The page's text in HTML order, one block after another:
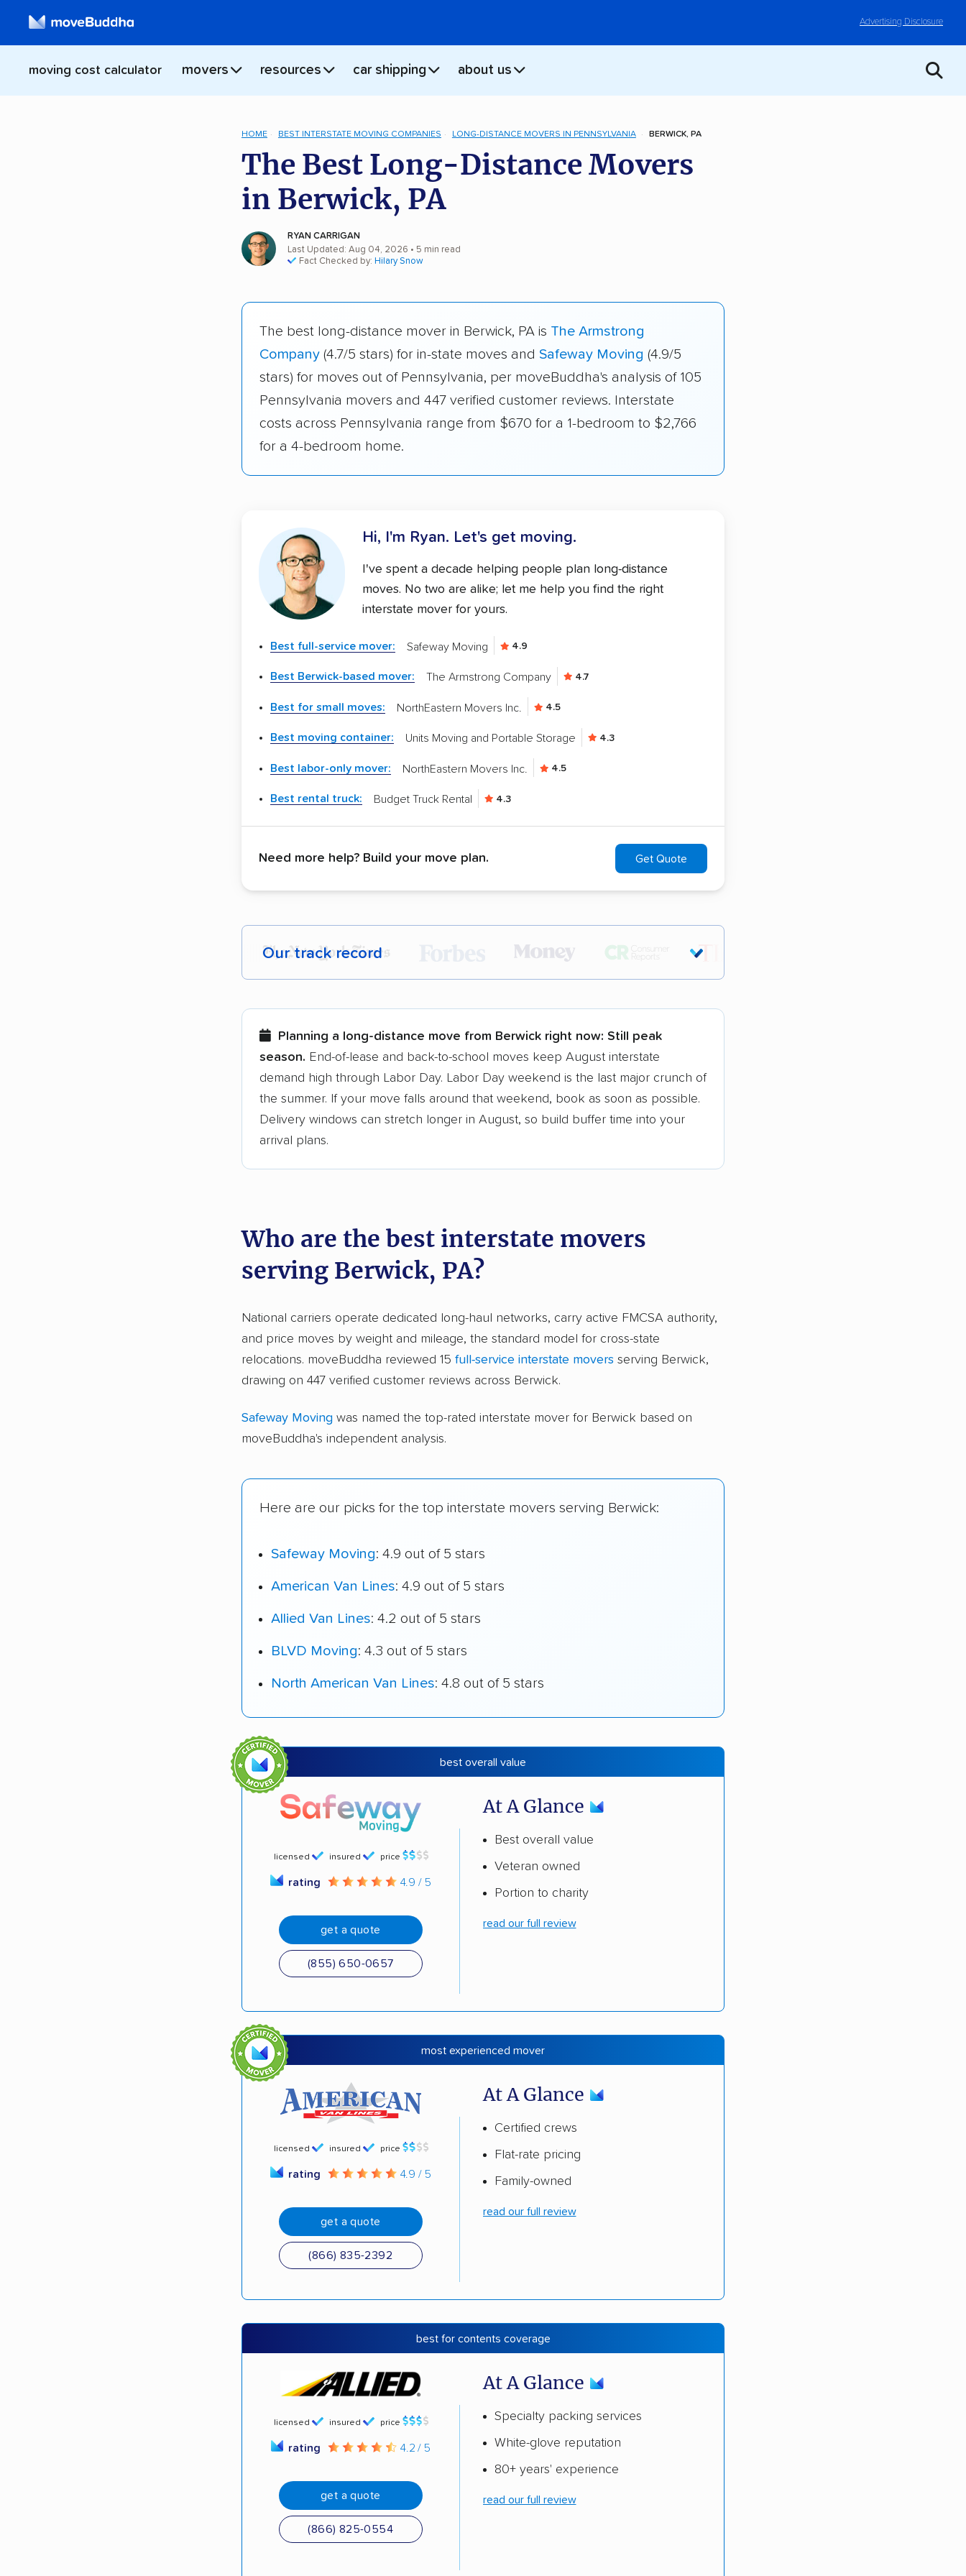
Advertising Disclosure
moving cost calculator movers resources car shipping about us
HOME BEST INTERSTATE MOVING COMPANIES LONG-DISTANCE MOVERS IN PENNSYLVANIA BERWICK, PA
The Best Long-Distance Movers
in Berwick, PA
RYAN CARRIGAN
Last Updated: Aug 04, 2026 • 5 min read
Fact Checked by: Hilary Snow
The best long-distance mover in Berwick, PA is The Armstrong
Company (4.7/5 stars) for in-state moves and Safeway Moving (4.9/5
stars) for moves out of Pennsylvania, per moveBuddha's analysis of 105
Pennsylvania movers and 447 verified customer reviews. Interstate
costs across Pennsylvania range from $670 for a 1-bedroom to $2,766
for a 4-bedroom home.
Hi, I'm Ryan. Let's get moving.
I've spent a decade helping people plan long-distance
moves. No two are alike; let me help you find the right
interstate mover for yours.
Best full-service mover: Safeway Moving 4.9
Best Berwick-based mover: The Armstrong Company 4.7
Best for small moves: NorthEastern Movers Inc. 4.5
Best moving container: Units Moving and Portable Storage 4.3
Best labor-only mover: NorthEastern Movers Inc. 4.5
Best rental truck: Budget Truck Rental 4.3
Need more help? Build your move plan. Get Quote
Our track record
Each year,400,000+ peopletrust our moving recommendations.
Founded in 2015
3,500+ moving companies analyzed
$50,000 in moving grants delivered
Up-to-date pricing info & industry data
Fact-checked for accuracy
Planning a long-distance move from Berwick right now: Still peak
season. End-of-lease and back-to-school moves keep August interstate
demand high through Labor Day. Labor Day weekend is the last major crunch of
the summer. If your move falls around that weekend, book as soon as possible.
Delivery windows can stretch longer in August, so build buffer time into your
arrival plans.
Who are the best interstate movers
serving Berwick, PA?
National carriers operate dedicated long-haul networks, carry active FMCSA authority,
and price moves by weight and mileage, the standard model for cross-state
relocations. moveBuddha reviewed 15 full-service interstate movers serving Berwick,
drawing on 447 verified customer reviews across Berwick.
Safeway Moving was named the top-rated interstate mover for Berwick based on
moveBuddha's independent analysis.
Here are our picks for the top interstate movers serving Berwick:
Safeway Moving: 4.9 out of 5 stars
American Van Lines: 4.9 out of 5 stars
Allied Van Lines: 4.2 out of 5 stars
BLVD Moving: 4.3 out of 5 stars
North American Van Lines: 4.8 out of 5 stars
best overall value
licensed insured price
rating 4.9 / 5
get a quote
(855) 650-0657
At A Glance
Best overall value
Veteran owned
Portion to charity
read our full review
most experienced mover
licensed insured price
rating 4.9 / 5
get a quote
(866) 835-2392
At A Glance
Certified crews
Flat-rate pricing
Family-owned
read our full review
best for contents coverage
licensed insured price
rating 4.2 / 5
get a quote
(866) 825-0554
At A Glance
Specialty packing services
White-glove reputation
80+ years' experience
read our full review